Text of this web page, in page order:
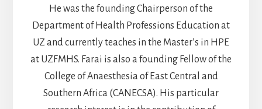
He was the founding Chairperson of the
Department of Health Professions Education at
UZ and currently teaches in the Master’s in HPE
at UZFMHS. Farai is also a founding Fellow of the
College of Anaesthesia of East Central and
Southern Africa (CANECSA). His particular